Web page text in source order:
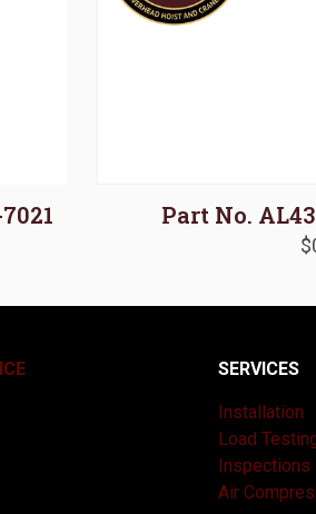
Part No.
$
SERVICES
Installation
Load
Inspections
Air